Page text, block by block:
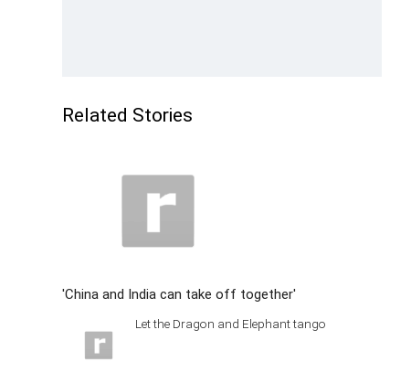
Related Stories
'China and India can take off together'
Let the Dragon and Elephant tango